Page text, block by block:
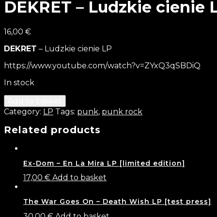
DEKRET – Ludzkie cienie
16,00 €
DEKRET – Ludzkie cienie LP
https://www.youtube.com/watch?v=ZYxQ3qSBDiQ
In stock
Category: LP Tags: punk, punk rock
Related products
Ex-Dom – En La Mira LP [limited edition]
17,00 € Add to basket
The War Goes On – Death Wish LP [test press]